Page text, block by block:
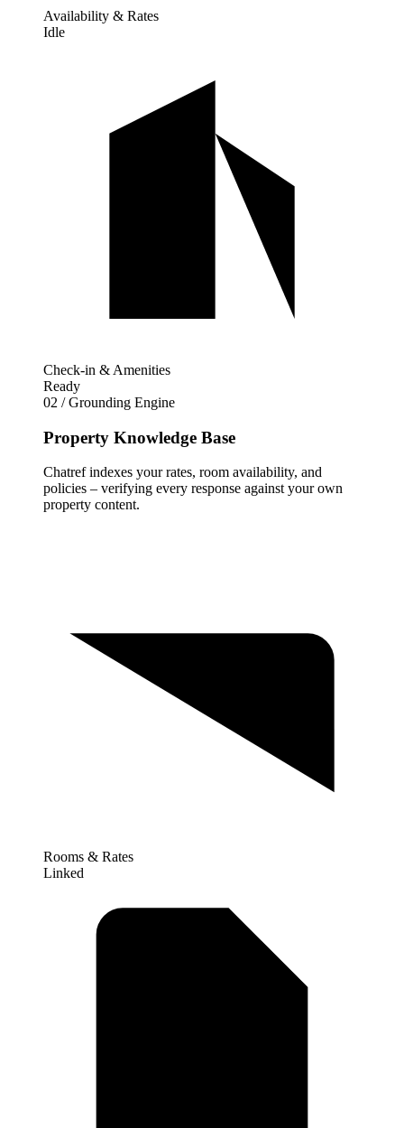
Availability & Rates
Idle
Check-in & Amenities
Ready
02 / Grounding Engine
Property Knowledge Base
Chatref indexes your rates, room availability, and
policies – verifying every response against your own
property content.
Rooms & Rates
Linked